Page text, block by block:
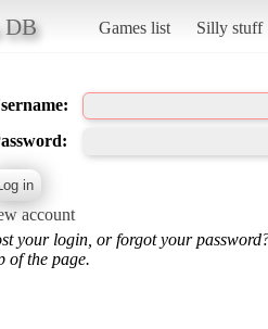
DB Games list Silly stuff
account
your login, or forgot your
of the page.